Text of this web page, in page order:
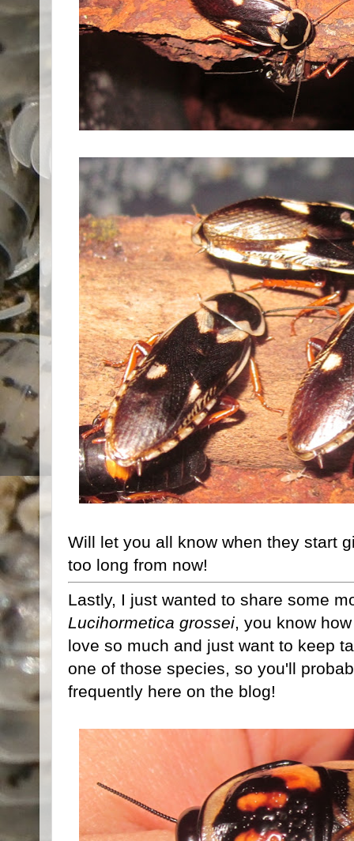
Will let you all know when they start
too long from now!
Lastly, I just wanted to share some
Lucihormetica grossei, you know
love so much and just want to keep
one of those species, so you'll
frequently here on the blog!